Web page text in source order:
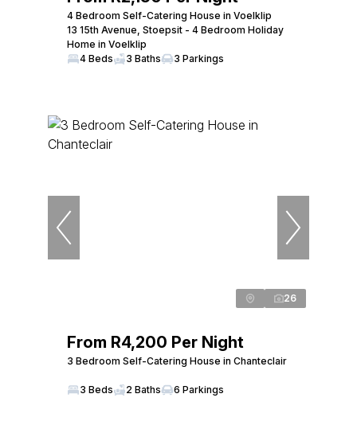
4 Bedroom Self-Catering House in Voelklip
13 15th Avenue, Stoepsit - 4 Bedroom Holiday
Home in Voelklip
4 Beds
3 Baths 3 Parkings
26
From R4,200 Per Night
3 Bedroom Self-Catering House in Chanteclair
3 Beds 2 Baths 6 Parkings